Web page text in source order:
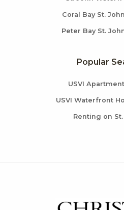
Coral Bay St.
Peter Bay St.
Popular
USVI
USVI Waterfront
Renting on